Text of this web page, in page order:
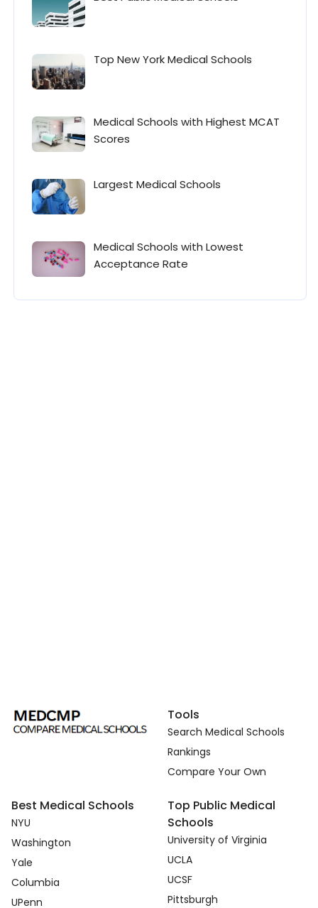
Top New York Medical Schools
Medical Schools with Highest MCAT
Scores
Largest Medical Schools
Medical Schools with Lowest
Acceptance Rate
Tools
Search Medical Schools
Rankings
Compare Your Own
Best Medical Schools
NYU
Washington
Yale
Columbia
UPenn
Top Public Medical
Schools
University of Virginia
UCLA
UCSF
Pittsburgh